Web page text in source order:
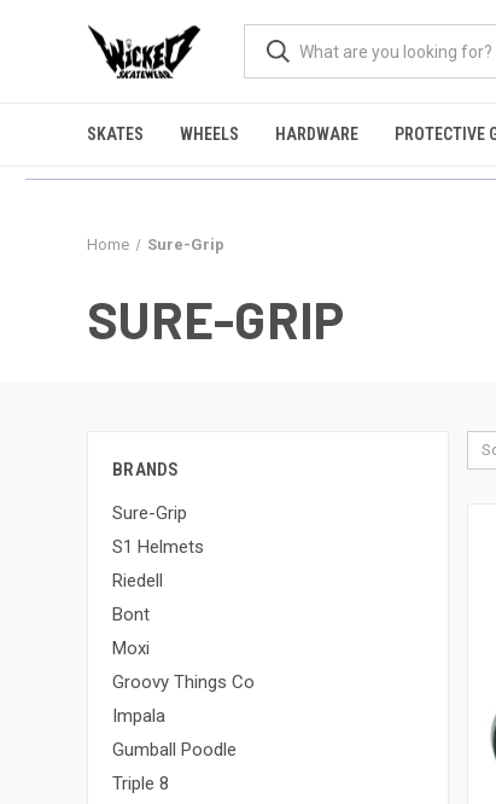
SKATES WHEELS HARDWARE PROTECTIVE
Home Sure-Grip
SURE-GRIP
BRANDS
Sure-Grip
S1 Helmets
Riedell
Bont
Moxi
Groovy Things Co
Impala
Gumball Poodle
Triple 8